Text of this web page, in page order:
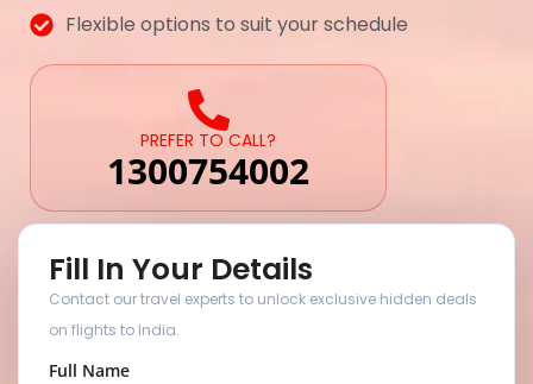
Flexible options to suit your schedule
PREFER TO CALL?
1300754002
Fill In Your Details
Contact our travel experts to unlock exclusive hidden deals
on flights to India.
Full Name